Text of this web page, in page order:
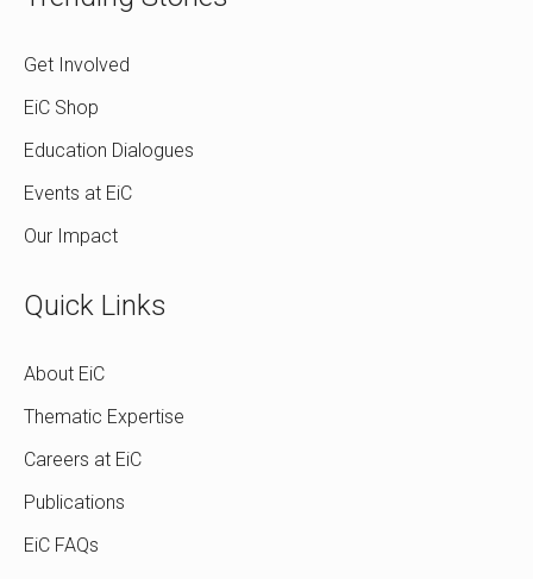
Get Involved
EiC Shop
Education Dialogues
Events at EiC
Our Impact
Quick Links
About EiC
Thematic Expertise
Careers at EiC
Publications
EiC FAQs